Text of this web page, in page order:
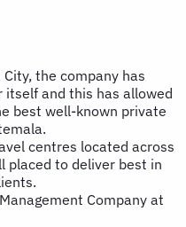
the company has
and this has allowed
best well-known private
centres located across
placed to deliver best in
Company at